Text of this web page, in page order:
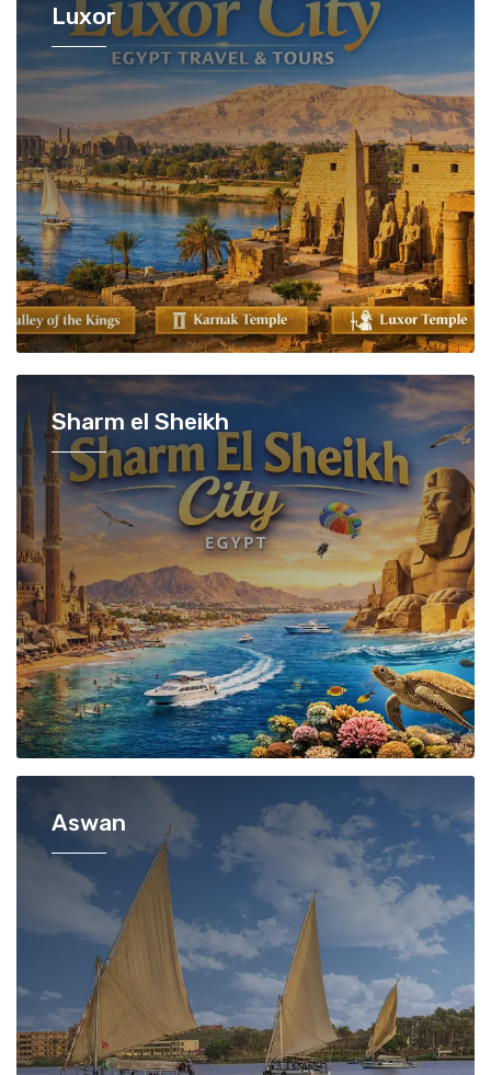
Luxor
Sharm el Sheikh
Aswan